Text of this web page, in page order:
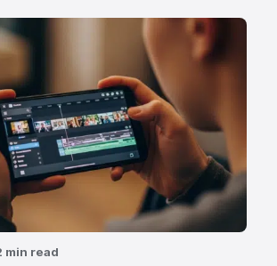
min read